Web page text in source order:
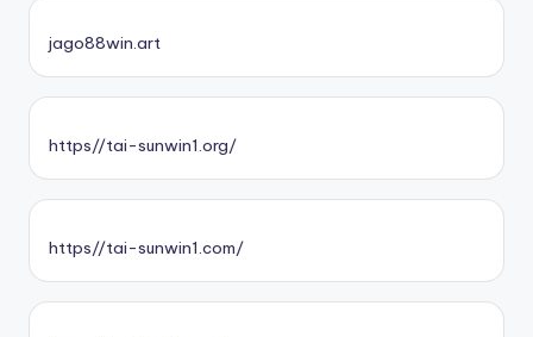
jago88win.art
https//tai-sunwin1.org/
https//tai-sunwin1.com/